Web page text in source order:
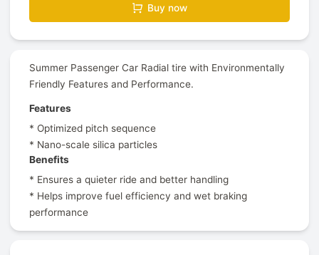
Buy now
Summer Passenger Car Radial tire with Environmentally
Friendly Features and Performance.
Features
* Optimized pitch sequence
* Nano-scale silica particles
Benefits
* Ensures a quieter ride and better handling
* Helps improve fuel efficiency and wet braking
performance